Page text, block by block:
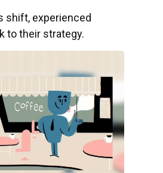
shift, experienced
to their strategy.